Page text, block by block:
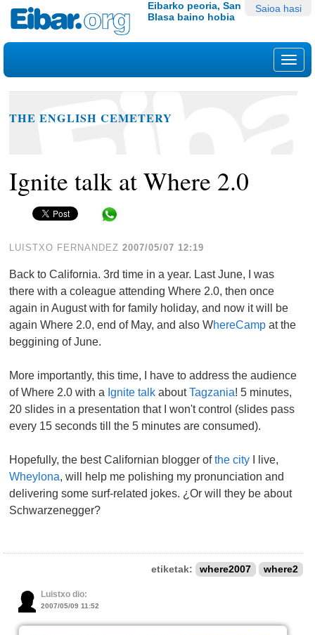
Edukira
salto
|
egin
nabigazioara
Tresna
pertsonalak
Saioa hasi
Eibarko peoria, San
Blasa baino hobia
THE ENGLISH CEMETERY
Ignite talk at Where 2.0
LUISTXO FERNANDEZ 2007/05/07 12:19
Back to California. 3rd time in a year. Last June, I was
there with a coleague attending Where 2.0, then once
again in August with for family holiday, and now it will be
again Where 2.0, end of May, and also WhereCamp at the
beggining of June.
More importantly, this time, I have to address the audience
of Where 2.0 with a Ignite talk aboutTagzania! 5 minutes,
20 slides in a presentation that I won't control (slides pass
every 15 seconds till the 5 minutes are consumed).
Hopefully, the best Californian blogger ofthe city I live,
Wheylona, will help me polishing my pronunciation and
delivering some surf-related jokes. ¿Or will they be about
Schwarzenegger?
etiketak: where2007 where2
Luistxo dio:
2007/05/09 11:52